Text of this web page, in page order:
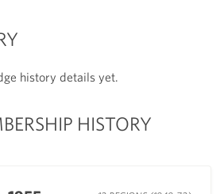
history details yet.
HISTORY